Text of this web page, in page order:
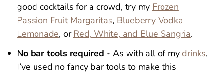
good cocktails for a crowd, try my Frozen
Passion Fruit Margaritas, Blueberry Vodka
Lemonade, or Red, White, and Blue Sangria.
No bar tools required - As with all of my drinks,
I’ve used no fancy bar tools to make this